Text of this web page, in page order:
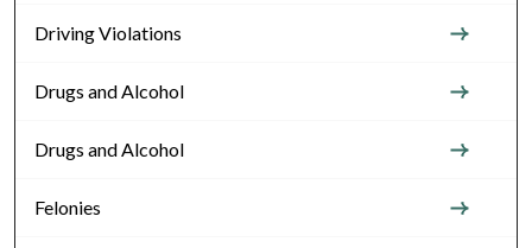
Driving Violations
Drugs and Alcohol
Drugs and Alcohol
Felonies